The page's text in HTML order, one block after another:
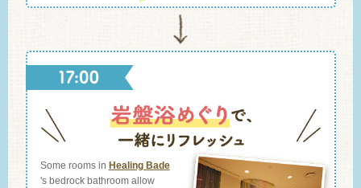
Some rooms in Healing Bade
's bedrock bathroom allow